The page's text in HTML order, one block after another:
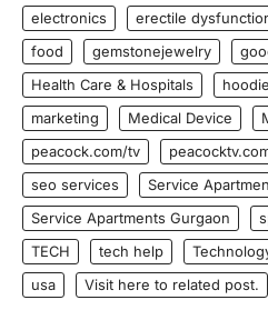
electronics
erectile
food
gemstonejewelry
Health Care & Hospitals
marketing
Medical Device
peacock.com/tv
seo services
Service
Service Apartments Gurgaon
TECH
tech help
usa
Visit here to related post.